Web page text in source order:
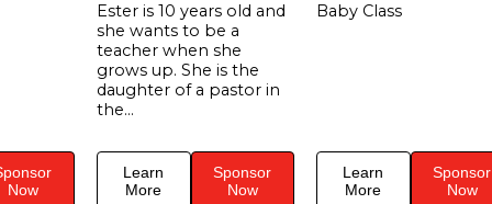
Now
Ester is 10 years old and
she wants to be a
teacher when she
grows up. She is the
daughter of a pastor in
the...
Learn
More
Sponsor
Now
Baby Class
Learn
More
Sponsor
Now